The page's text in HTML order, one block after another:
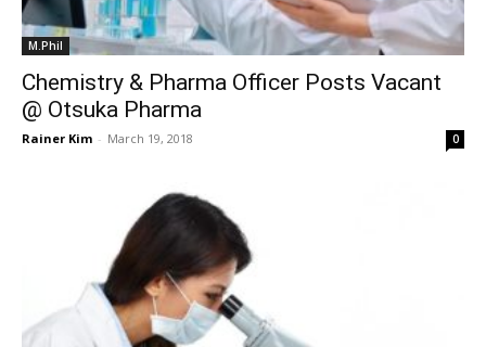
M.Phil
Chemistry & Pharma Officer Posts Vacant
@ Otsuka Pharma
Rainer Kim - March 19, 2018 0